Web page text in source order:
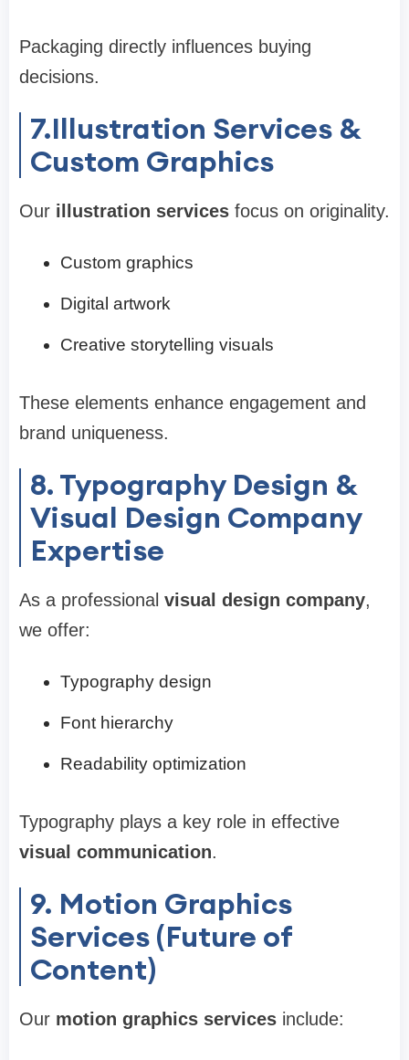
Packaging directly influences buying
decisions.
7.Illustration Services &
Custom Graphics
Our illustration services focus on originality.
Custom graphics
Digital artwork
Creative storytelling visuals
These elements enhance engagement and
brand uniqueness.
8. Typography Design &
Visual Design Company
Expertise
As a professional visual design company,
we offer:
Typography design
Font hierarchy
Readability optimization
Typography plays a key role in effective
visual communication.
9. Motion Graphics
Services (Future of
Content)
Our motion graphics services include: